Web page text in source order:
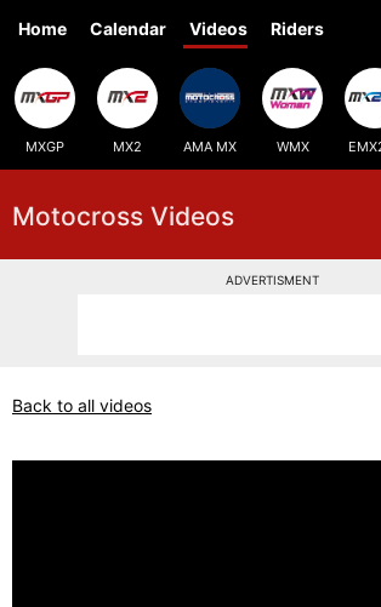
Home Calendar Videos Riders
MXGP MX2 AMA MX WMX
Motocross Videos
ADVERTISMENT
Back to all videos